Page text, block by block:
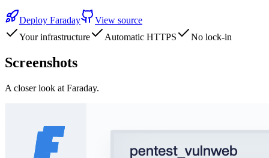
Deploy Faraday
View source
Your infrastructure
Automatic HTTPS No lock-in
Screenshots
A closer look at Faraday.